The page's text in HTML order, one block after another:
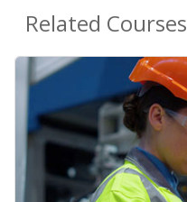
Related Courses